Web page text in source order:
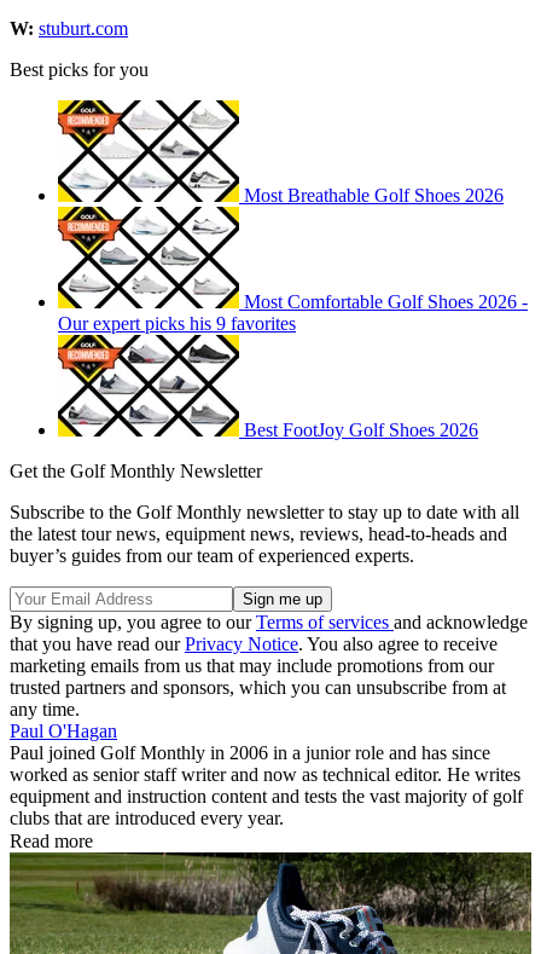
W: stuburt.com
Best picks for you
Most Breathable Golf Shoes 2026
Most Comfortable Golf Shoes 2026 -
Our expert picks his 9 favorites
Best FootJoy Golf Shoes 2026
Get the Golf Monthly Newsletter
Subscribe to the Golf Monthly newsletter to stay up to date with all
the latest tour news, equipment news, reviews, head-to-heads and
buyer’s guides from our team of experienced experts.
By signing up, you agree to ourTerms of services and acknowledge
that you have read ourPrivacy Notice. You also agree to receive
marketing emails from us that may include promotions from our
trusted partners and sponsors, which you can unsubscribe from at
any time.
Paul O'Hagan
Paul joined Golf Monthly in 2006 in a junior role and has since
worked as senior staff writer and now as technical editor. He writes
equipment and instruction content and tests the vast majority of golf
clubs that are introduced every year.
Read more